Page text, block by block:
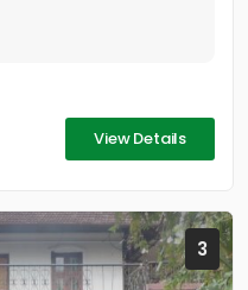
View Details
3